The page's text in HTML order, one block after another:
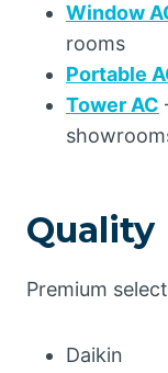
Window
rooms
Portable
Tower AC
Quality
Premium
Daikin